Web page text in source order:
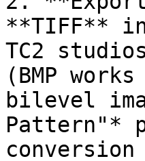
**TIFF**
TC2
(BMP
bilevel
Pattern"*